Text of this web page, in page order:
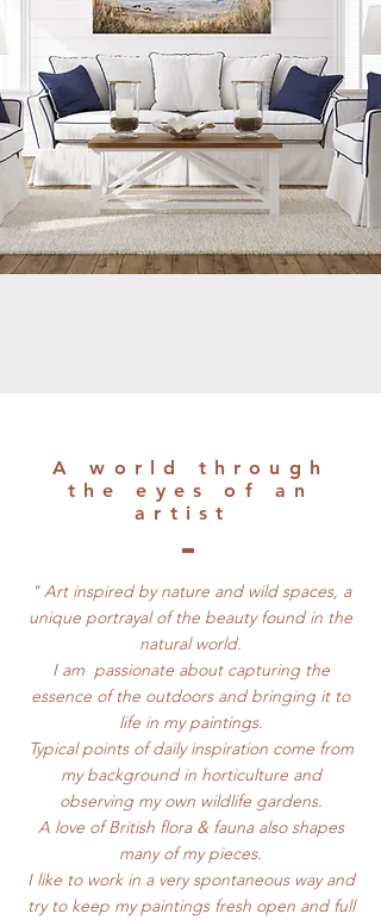
​A world through
the eyes of an
artist
" Art inspired by nature and wild spaces, a
unique portrayal of the beauty found in the
natural world.
I am passionate about capturing the
essence of the outdoors and bringing it to
life in my paintings.
Typical points of daily inspiration come from
my background in horticulture and
observing my own wildlife gardens.
A love of British flora & fauna also shapes
many of my pieces.
I like to work in a very spontaneous way and
try to keep my paintings fresh open and full